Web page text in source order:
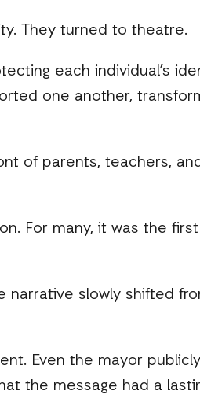
They turned to theatre.
each individual’s
one another,
of parents, teachers,
For many, it was the
slowly shifted
Even the mayor
the message had a